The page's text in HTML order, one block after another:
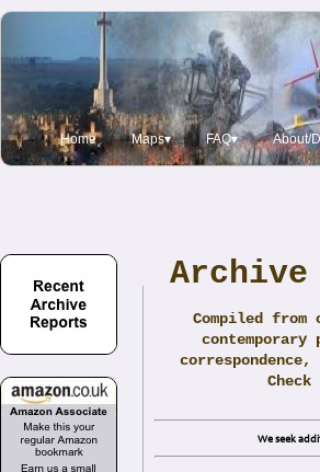
Home Maps▾ FAQ▾ About/
Compiled
We seek